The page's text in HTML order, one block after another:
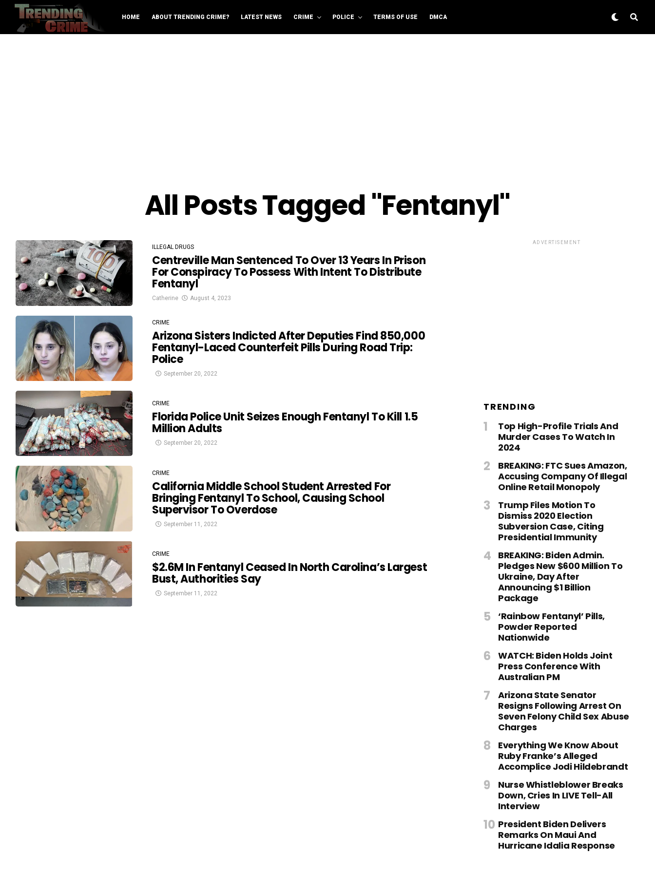
HOME ABOUT TRENDING CRIME? LATEST NEWS CRIME POLICE TERMS OF USE DMCA
All Posts Tagged "Fentanyl"
ILLEGAL DRUGS
Centreville Man Sentenced To Over 13 Years In Prison
For Conspiracy To Possess With Intent To Distribute
Fentanyl
Catherine August 4, 2023
CRIME
Arizona Sisters Indicted After Deputies Find 850,000
Fentanyl-Laced Counterfeit Pills During Road Trip:
Police
September 20, 2022
CRIME
Florida Police Unit Seizes Enough Fentanyl To Kill 1.5
Million Adults
September 20, 2022
CRIME
California Middle School Student Arrested For
Bringing Fentanyl To School, Causing School
Supervisor To Overdose
September 11, 2022
CRIME
$2.6M In Fentanyl Ceased In North Carolina’s Largest
Bust, Authorities Say
September 11, 2022
ADVERTISEMENT
TRENDING
Top High-Profile Trials And
Murder Cases To Watch In
2024
BREAKING: FTC Sues Amazon,
Accusing Company Of Illegal
Online Retail Monopoly
Trump Files Motion To
Dismiss 2020 Election
Subversion Case, Citing
Presidential Immunity
BREAKING: Biden Admin.
Pledges New $600 Million To
Ukraine, Day After
Announcing $1 Billion
Package
‘Rainbow Fentanyl’ Pills,
Powder Reported
Nationwide
WATCH: Biden Holds Joint
Press Conference With
Australian PM
Arizona State Senator
Resigns Following Arrest On
Seven Felony Child Sex Abuse
Charges
Everything We Know About
Ruby Franke’s Alleged
Accomplice Jodi Hildebrandt
Nurse Whistleblower Breaks
Down, Cries In LIVE Tell-All
Interview
President Biden Delivers
Remarks On Maui And
Hurricane Idalia Response